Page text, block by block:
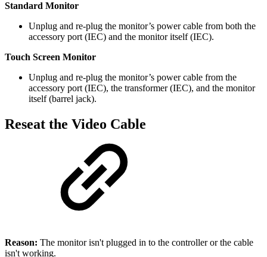
Standard Monitor
Unplug and re-plug the monitor’s power cable from both the
accessory port (IEC) and the monitor itself (IEC).
Touch Screen Monitor
Unplug and re-plug the monitor’s power cable from the
accessory port (IEC), the transformer (IEC), and the monitor
itself (barrel jack).
Reseat the Video Cable
Reason: The monitor isn't plugged in to the controller or the cable
isn't working.